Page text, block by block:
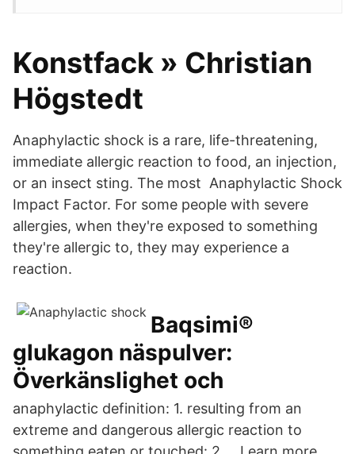
Konstfack » Christian
Högstedt
Anaphylactic shock is a rare, life-threatening,
immediate allergic reaction to food, an injection,
or an insect sting. The most Anaphylactic Shock
Impact Factor. For some people with severe
allergies, when they're exposed to something
they're allergic to, they may experience a
reaction.
Baqsimi®
glukagon näspulver:
Överkänslighet och
anaphylactic definition: 1. resulting from an
extreme and dangerous allergic reaction to